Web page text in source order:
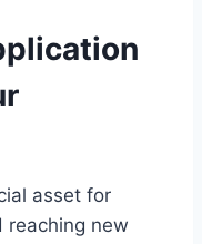
asset for
reaching new